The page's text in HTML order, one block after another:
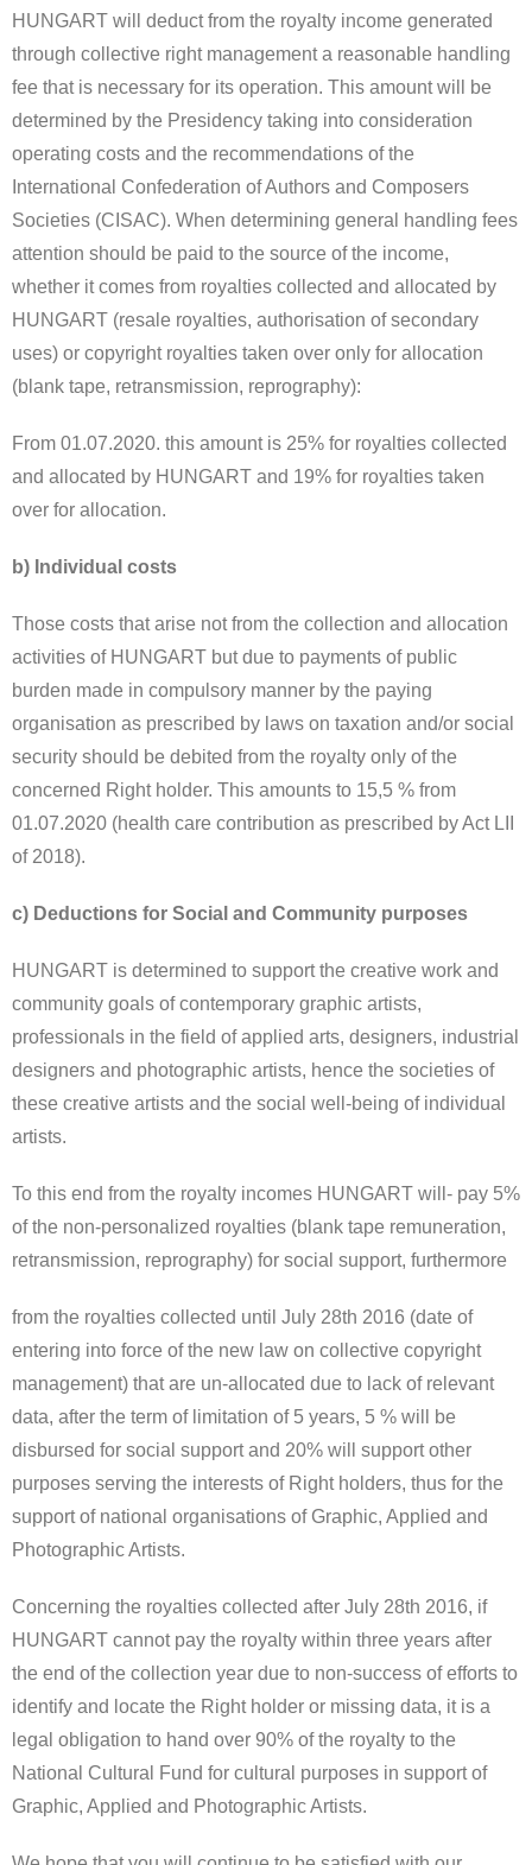
HUNGART will deduct from the royalty income generated
through collective right management a reasonable handling
fee that is necessary for its operation. This amount will be
determined by the Presidency taking into consideration
operating costs and the recommendations of the
International Confederation of Authors and Composers
Societies (CISAC). When determining general handling fees
attention should be paid to the source of the income,
whether it comes from royalties collected and allocated by
HUNGART (resale royalties, authorisation of secondary
uses) or copyright royalties taken over only for allocation
(blank tape, retransmission, reprography):
From 01.07.2020. this amount is 25% for royalties collected
and allocated by HUNGART and 19% for royalties taken
over for allocation.
b) Individual costs
Those costs that arise not from the collection and allocation
activities of HUNGART but due to payments of public
burden made in compulsory manner by the paying
organisation as prescribed by laws on taxation and/or social
security should be debited from the royalty only of the
concerned Right holder. This amounts to 15,5 % from
01.07.2020 (health care contribution as prescribed by Act LII
of 2018).
c) Deductions for Social and Community purposes
HUNGART is determined to support the creative work and
community goals of contemporary graphic artists,
professionals in the field of applied arts, designers, industrial
designers and photographic artists, hence the societies of
these creative artists and the social well-being of individual
artists.
To this end from the royalty incomes HUNGART will- pay 5%
of the non-personalized royalties (blank tape remuneration,
retransmission, reprography) for social support, furthermore
from the royalties collected until July 28th 2016 (date of
entering into force of the new law on collective copyright
management) that are un-allocated due to lack of relevant
data, after the term of limitation of 5 years, 5 % will be
disbursed for social support and 20% will support other
purposes serving the interests of Right holders, thus for the
support of national organisations of Graphic, Applied and
Photographic Artists.
Concerning the royalties collected after July 28th 2016, if
HUNGART cannot pay the royalty within three years after
the end of the collection year due to non-success of efforts to
identify and locate the Right holder or missing data, it is a
legal obligation to hand over 90% of the royalty to the
National Cultural Fund for cultural purposes in support of
Graphic, Applied and Photographic Artists.